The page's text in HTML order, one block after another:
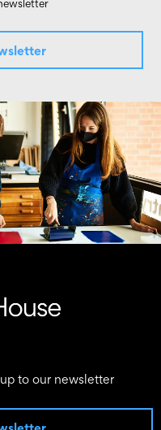
to our newsletter